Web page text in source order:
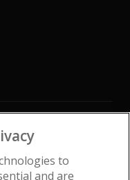
to
and are